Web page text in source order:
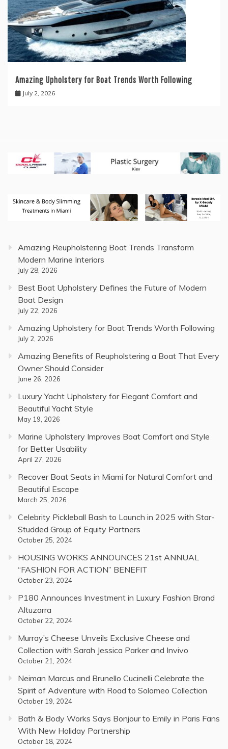
Amazing Upholstery for Boat Trends Worth Following
July 2, 2026
Amazing Reupholstering Boat Trends Transform
Modern Marine Interiors
July 28, 2026
Best Boat Upholstery Defines the Future of Modern
Boat Design
July 22, 2026
Amazing Upholstery for Boat Trends Worth Following
July 2, 2026
Amazing Benefits of Reupholstering a Boat That Every
Owner Should Consider
June 26, 2026
Luxury Yacht Upholstery for Elegant Comfort and
Beautiful Yacht Style
May 19, 2026
Marine Upholstery Improves Boat Comfort and Style
for Better Usability
April 27, 2026
Recover Boat Seats in Miami for Natural Comfort and
Beautiful Escape
March 25, 2026
Celebrity Pickleball Bash to Launch in 2025 with Star-
Studded Group of Equity Partners
October 25, 2024
HOUSING WORKS ANNOUNCES 21st ANNUAL
“FASHION FOR ACTION” BENEFIT
October 23, 2024
P180 Announces Investment in Luxury Fashion Brand
Altuzarra
October 22, 2024
Murray’s Cheese Unveils Exclusive Cheese and
Collection with Sarah Jessica Parker and Invivo
October 21, 2024
Neiman Marcus and Brunello Cucinelli Celebrate the
Spirit of Adventure with Road to Solomeo Collection
October 19, 2024
Bath & Body Works Says Bonjour to Emily in Paris Fans
With New Holiday Partnership
October 18, 2024